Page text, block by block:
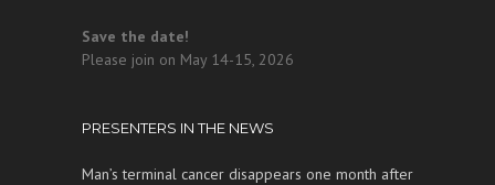
Save the date!
Please join on May 14-15, 2026
PRESENTERS IN THE NEWS
Man’s terminal cancer disappears one month after